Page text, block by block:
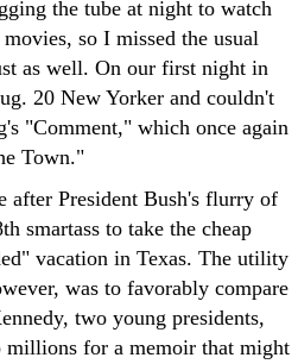
the tube at night to watch
so I missed the usual
as well. On our first night in
20 New Yorker and couldn't
"Comment," which once again
Town."
after President Bush's flurry of
smartass to take the cheap
vacation in Texas. The utility
was to favorably compare
two young presidents,
millions for a memoir that might